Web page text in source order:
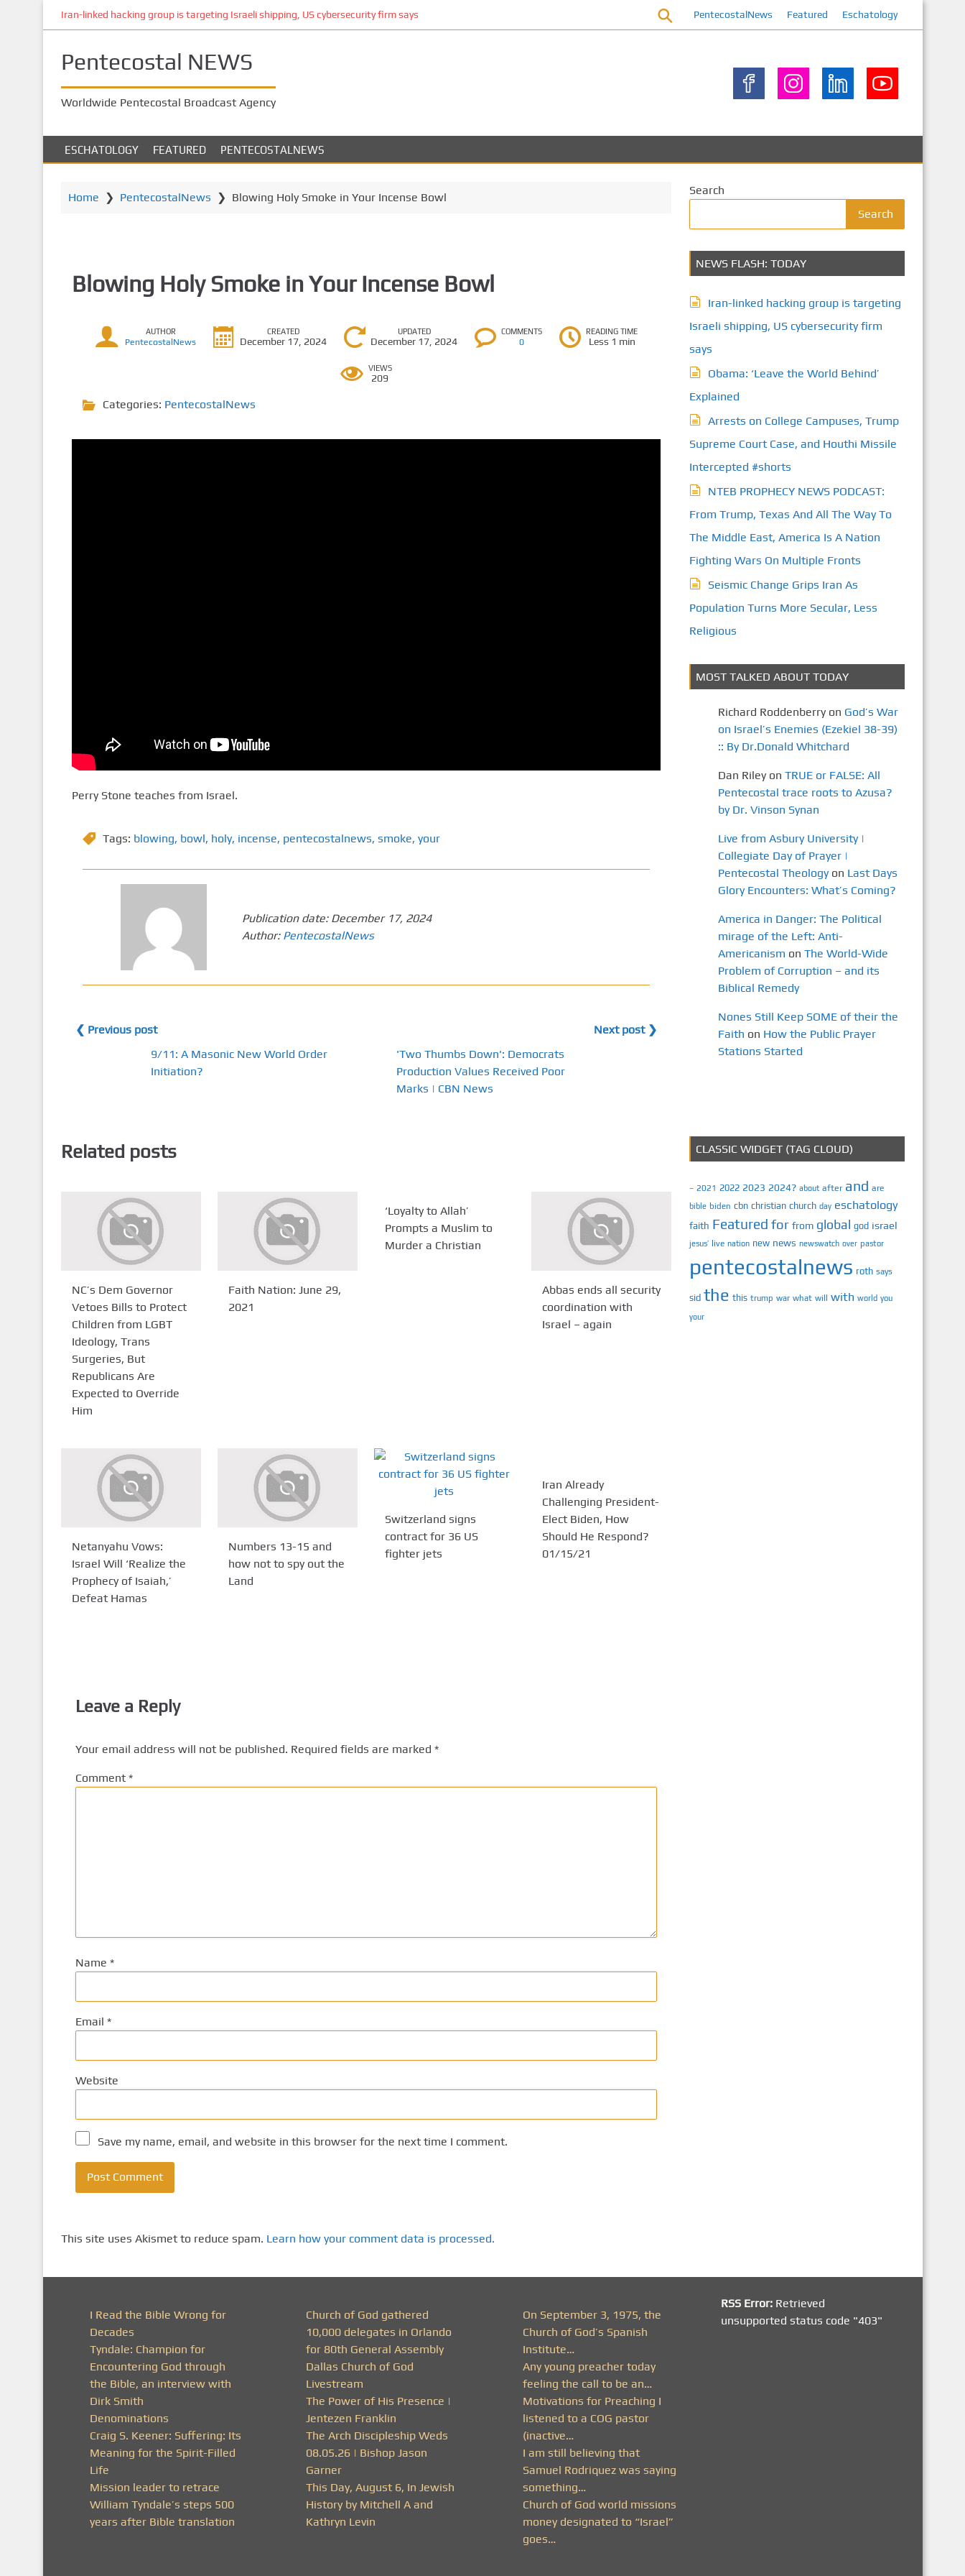
n
Iran-linked hacking group is targeting Israeli shipping, US cybersecurity firm says PentecostalNews Featured Eschatology
Pentecostal NEWS
Worldwide Pentecostal Broadcast Agency
ESCHATOLOGY FEATURED PENTECOSTALNEWS
Home ❯ PentecostalNews ❯ Blowing Holy Smoke in Your Incense Bowl
Blowing Holy Smoke in Your Incense Bowl
AUTHOR
PentecostalNews
CREATED
December 17, 2024
UPDATED
December 17, 2024
COMMENTS
0
READING TIME
Less 1 min
VIEWS
209
Categories: PentecostalNews
Perry Stone teaches from Israel.
Tags: blowing, bowl, holy, incense, pentecostalnews, smoke, your
Publication date: December 17, 2024
Author: PentecostalNews
❮ Previous post
9/11: A Masonic New World Order
Initiation?
Next post ❯
'Two Thumbs Down': Democrats
Production Values Received Poor
Marks | CBN News
Related posts
NC’s Dem Governor
Vetoes Bills to Protect
Children from LGBT
Ideology, Trans
Surgeries, But
Republicans Are
Expected to Override
Him
Faith Nation: June 29,
2021
‘Loyalty to Allah’
Prompts a Muslim to
Murder a Christian
Abbas ends all security
coordination with
Israel – again
Netanyahu Vows:
Israel Will ‘Realize the
Prophecy of Isaiah,’
Defeat Hamas
Numbers 13-15 and
how not to spy out the
Land
Switzerland signs
contract for 36 US
fighter jets
Iran Already
Challenging President-
Elect Biden, How
Should He Respond?
01/15/21
Leave a Reply
Your email address will not be published. Required fields are marked *
Comment *
Name *
Email *
Website
Save my name, email, and website in this browser for the next time I comment.
This site uses Akismet to reduce spam. Learn how your comment data is processed.
Search
Search
NEWS FLASH: TODAY
Iran-linked hacking group is targeting
Israeli shipping, US cybersecurity firm
says
Obama: ‘Leave the World Behind’
Explained
Arrests on College Campuses, Trump
Supreme Court Case, and Houthi Missile
Intercepted #shorts
NTEB PROPHECY NEWS PODCAST:
From Trump, Texas And All The Way To
The Middle East, America Is A Nation
Fighting Wars On Multiple Fronts
Seismic Change Grips Iran As
Population Turns More Secular, Less
Religious
MOST TALKED ABOUT TODAY
Richard Roddenberryon God’s War
on Israel’s Enemies (Ezekiel 38-39)
:: By Dr.Donald Whitchard
Dan Rileyon TRUE or FALSE: All
Pentecostal trace roots to Azusa?
by Dr. Vinson Synan
Live from Asbury University |
Collegiate Day of Prayer |
Pentecostal Theologyon Last Days
Glory Encounters: What’s Coming?
America in Danger: The Political
mirage of the Left: Anti-
Americanism on The World-Wide
Problem of Corruption – and its
Biblical Remedy
Nones Still Keep SOME of their the
Faith on How the Public Prayer
Stations Started
CLASSIC WIDGET (TAG CLOUD)
– 2021 2022 2023 2024? about after and are
bible biden cbn christian church day eschatology
faith Featured for from global god israel
jesus’ live nation new news newswatch over pastor
pentecostalnews roth says
sid the this trump war what will with world you
your
I Read the Bible Wrong for
Decades
Tyndale: Champion for
Encountering God through
the Bible, an interview with
Dirk Smith
Denominations
Craig S. Keener: Suffering: Its
Meaning for the Spirit-Filled
Life
Mission leader to retrace
William Tyndale’s steps 500
years after Bible translation
Church of God gathered
10,000 delegates in Orlando
for 80th General Assembly
Dallas Church of God
Livestream
The Power of His Presence |
Jentezen Franklin
The Arch Discipleship Weds
08.05.26 | Bishop Jason
Garner
This Day, August 6, In Jewish
History by Mitchell A and
Kathryn Levin
On September 3, 1975, the
Church of God’s Spanish
Institute…
Any young preacher today
feeling the call to be an…
Motivations for Preaching I
listened to a COG pastor
(inactive…
I am still believing that
Samuel Rodriquez was saying
something…
Church of God world missions
money designated to “Israel”
goes…
RSS Error: Retrieved
unsupported status code "403"